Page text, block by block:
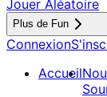
Jouer Aléatoire
Plus de Fun
Connexion
Accueil